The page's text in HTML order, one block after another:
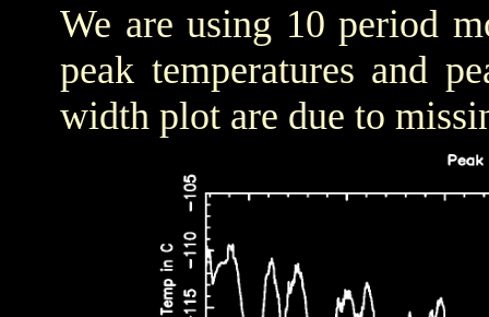
We are using 10 period
peak temperatures and
width plot are due to